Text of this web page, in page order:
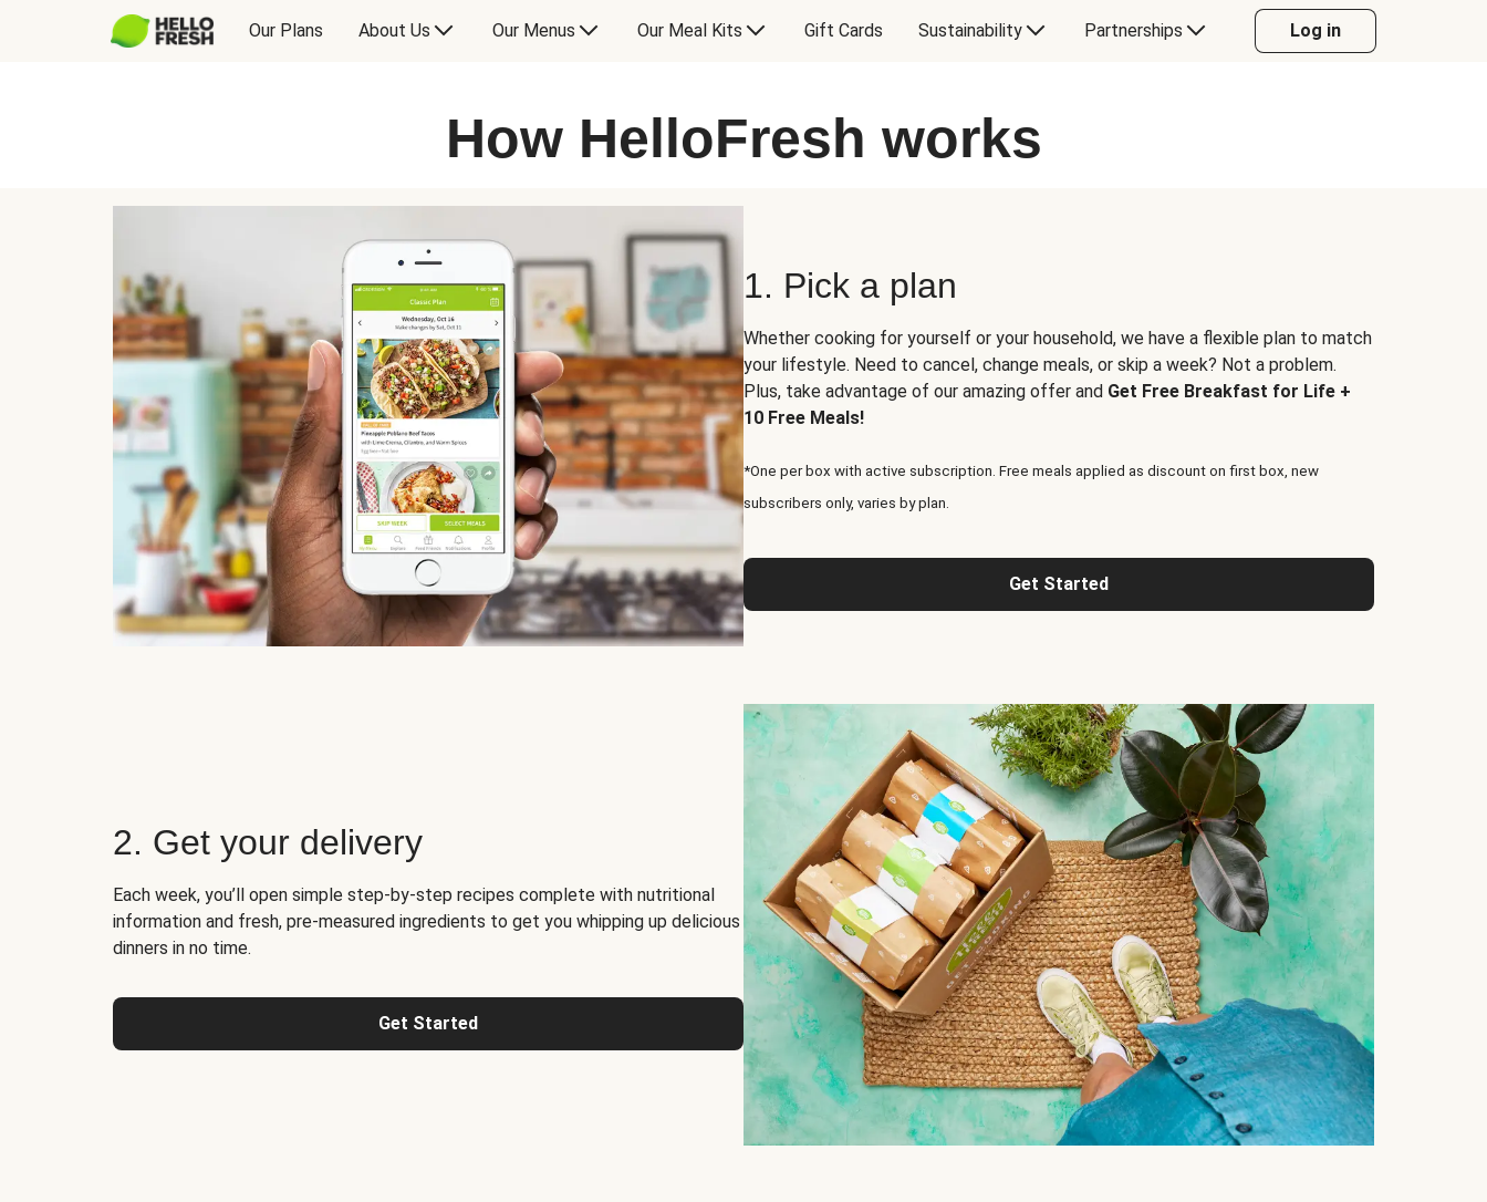
Our Plans About Us Our Menus Our Meal Kits Gift Cards Sustainability Partnerships Log in
How HelloFresh works
1. Pick a plan
Whether cooking for yourself or your household, we have a flexible plan to match
your lifestyle. Need to cancel, change meals, or skip a week? Not a problem.
Plus, take advantage of our amazing offer and Get Free Breakfast for Life +
10 Free Meals!
*One per box with active subscription. Free meals applied as discount on first box, new
subscribers only, varies by plan.
Get Started
2. Get your delivery
Each week, you’ll open simple step-by-step recipes complete with nutritional
information and fresh, pre-measured ingredients to get you whipping up delicious
dinners in no time.
Get Started